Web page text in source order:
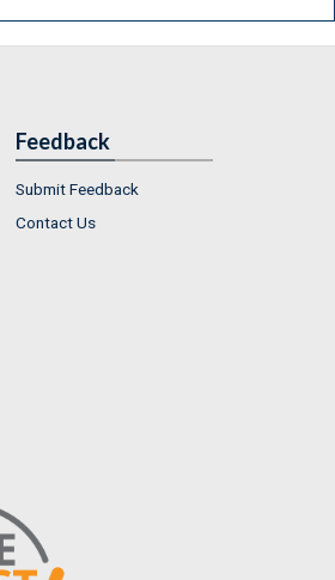
Feedback
Submit Feedback
Contact Us